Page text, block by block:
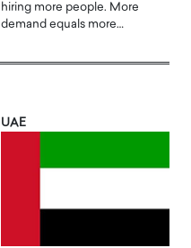
hiring more people. More
demand equals more…
UAE